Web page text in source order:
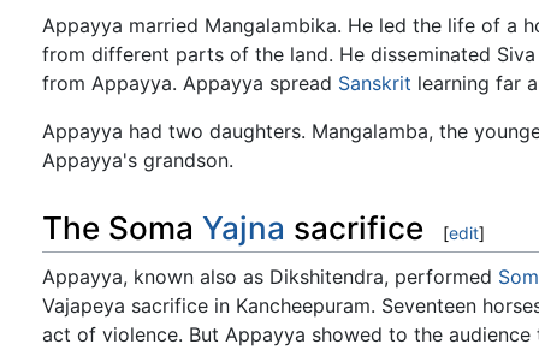
Appayya married Mangalambika. He led the life of a
from different parts of the land. He disseminated
from Appayya. Appayya spread Sanskrit learning far
Appayya had two daughters. Mangalamba, the
Appayya's grandson.
The Soma Yajna sacrifice [edit]
Appayya, known also as Dikshitendra, performed
Vajapeya sacrifice in Kancheepuram. Seventeen
act of violence. But Appayya showed to the